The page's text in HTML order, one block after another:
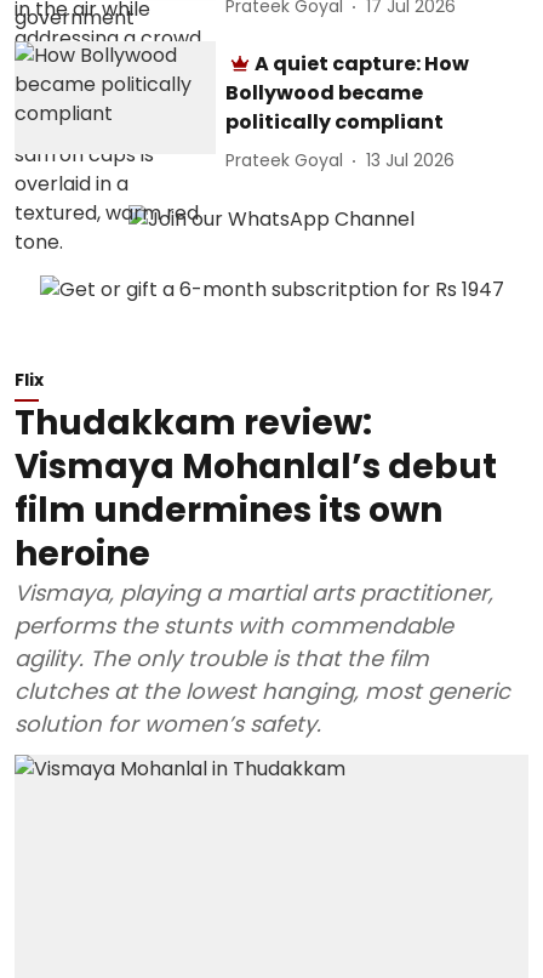
Prateek Goyal 17 Jul 2026
A quiet capture: How
Bollywood became
politically compliant
Prateek Goyal 13 Jul 2026
Flix
Thudakkam review:
Vismaya Mohanlal’s debut
film undermines its own
heroine
Vismaya, playing a martial arts practitioner,
performs the stunts with commendable
agility. The only trouble is that the film
clutches at the lowest hanging, most generic
solution for women’s safety.